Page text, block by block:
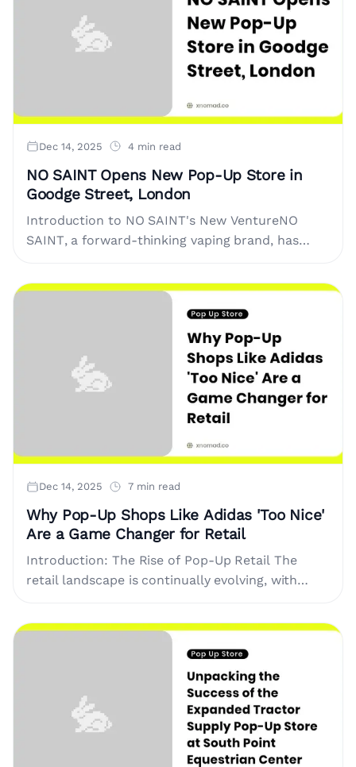
Dec 14, 2025 4 min read
NO SAINT Opens New Pop-Up Store in
Goodge Street, London
Introduction to NO SAINT's New VentureNO
SAINT, a forward-thinking vaping brand, has
Dec 14, 2025 7 min read
Why Pop-Up Shops Like Adidas 'Too Nice'
Are a Game Changer for Retail
Introduction: The Rise of Pop-Up Retail The
retail landscape is continually evolving, with
way for brands to connect....